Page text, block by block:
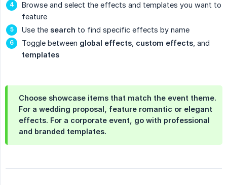
Browse and select the effects and templates you want to
feature
Use the search to find specific effects by name
Toggle between global effects custom effects , and
templates
Choose showcase items that match the event theme.
For a wedding proposal, feature romantic or elegant
effects. For a corporate event, go with professional
and branded templates.